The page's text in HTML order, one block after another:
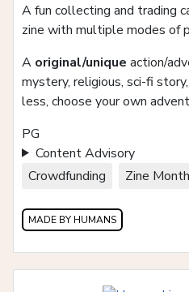
A fun collecting and trading
zine with multiple modes of
A original/unique action/
mystery, religious, sci-fi
less, choose your own
PG
Content Advisory
Crowdfunding
Zine
MADE BY HUMANS